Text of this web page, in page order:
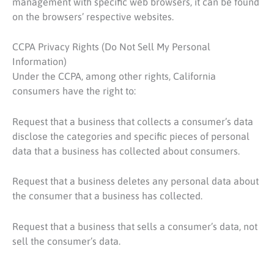
on the browsers’ respective websites.
CCPA Privacy Rights (Do Not Sell My Personal
Information)
Under the CCPA, among other rights, California
consumers have the right to:
Request that a business that collects a consumer’s data
disclose the categories and specific pieces of personal
data that a business has collected about consumers.
Request that a business deletes any personal data about
the consumer that a business has collected.
Request that a business that sells a consumer’s data, not
sell the consumer’s data.